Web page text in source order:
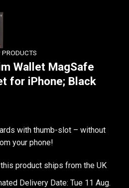
Wallet MagSafe
for iPhone; Black
with thumb-slot – without
your phone!
product ships from the UK
Delivery Date: Tue 11 Aug.